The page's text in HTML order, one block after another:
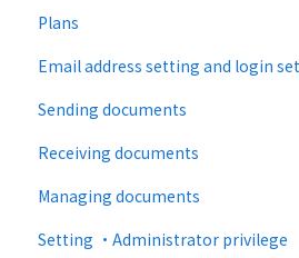
About CloudSign
About documents
About operation
notification emails
Plans
Free plan
Paid Plan
Free option
Paid option
Collaboration plan
Email address setting and login
login
Sending documents
Upload and edit documents
Destination settings
Bulk sending
Receiving documents
Recipient guide
Receiving docs
Managing documents
Document confirmation
Setting ・Administrator privilege